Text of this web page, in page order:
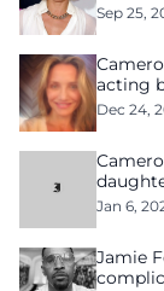
Sep 25,
acting
Dec 24,
Jan 6,
Jamie